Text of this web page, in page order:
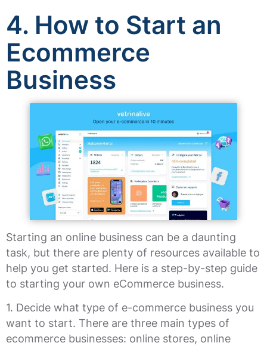
4. How to Start an
Ecommerce
Business
Starting an online business can be a daunting
task, but there are plenty of resources available to
help you get started. Here is a step-by-step guide
to starting your own eCommerce business.
1. Decide what type of e-commerce business you
want to start. There are three main types of
ecommerce businesses: online stores, online